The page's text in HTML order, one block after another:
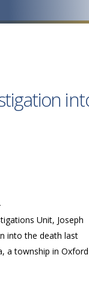
Unit, Joseph
into the death last
a township in Oxford